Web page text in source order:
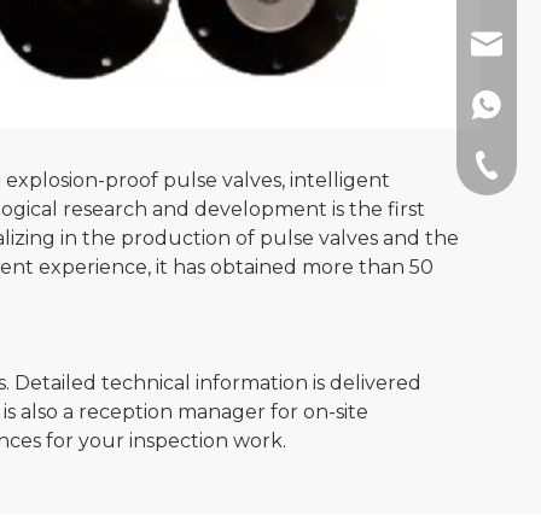
proof pulse valves, intelligent
research and development is the first
in the production of pulse valves and the
experience, it has obtained more than 50
Detailed technical information is delivered
also a reception manager for on-site
for your inspection work.
+86-